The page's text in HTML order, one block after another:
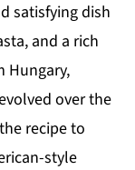
satisfying dish
and a rich
Hungary,
over the
recipe to
style